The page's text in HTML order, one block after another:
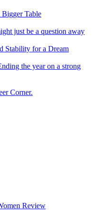
Bigger Table
just be a question away
Stability for a Dream
the year on a strong
Corner.
Review